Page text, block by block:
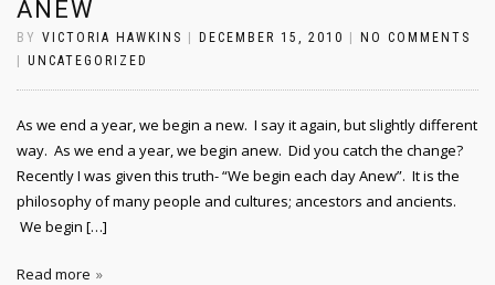
ANEW
BY VICTORIA HAWKINS DECEMBER 15, 2010
NO COMMENTS
UNCATEGORIZED
As we end a year, we begin a new. I say it again, but slightly different
way. As we end a year, we begin anew. Did you catch the change?
Recently I was given this truth- “We begin each day Anew”. It is the
philosophy of many people and cultures; ancestors and ancients.
We begin […]
Read more